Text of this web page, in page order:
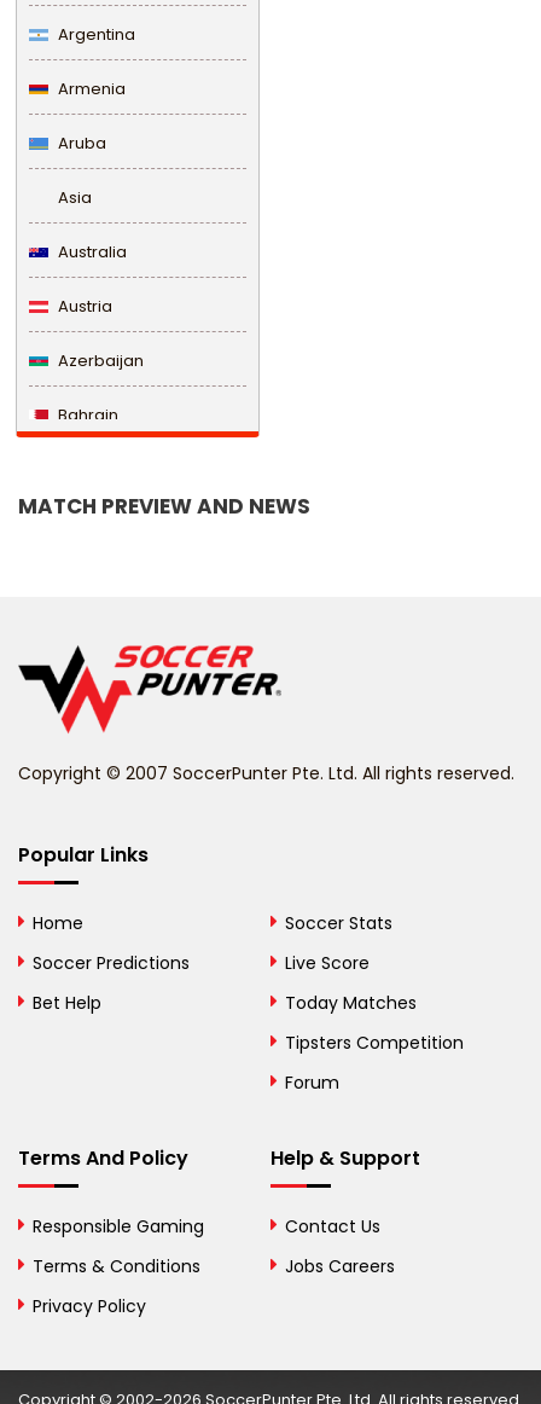
Argentina
Armenia
Aruba
Asia
Australia
Austria
Azerbaijan
Bahrain
Belize
Benin
Bhutan
Bosnia and
British Virgin Islands
Bulgaria
Burkina Faso
Burundi
MATCH PREVIEW AND NEWS
Copyright © 2007 SoccerPunter Pte. Ltd. All rights reserved.
Popular Links
Home
Soccer Predictions
Bet Help
Soccer Stats
Live Score
Today Matches
Tipsters Competition
Forum
Terms And Policy
Responsible Gaming
Terms & Conditions
Privacy Policy
Help & Support
Contact Us
Jobs Careers
Copyright © 2002-2026 SoccerPunter Pte. Ltd. All rights reserved.